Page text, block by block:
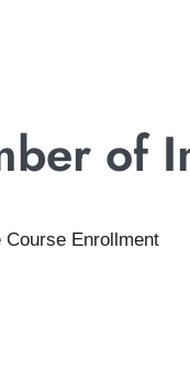
of
Enrollment